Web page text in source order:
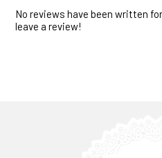
No reviews have been written
leave a review!